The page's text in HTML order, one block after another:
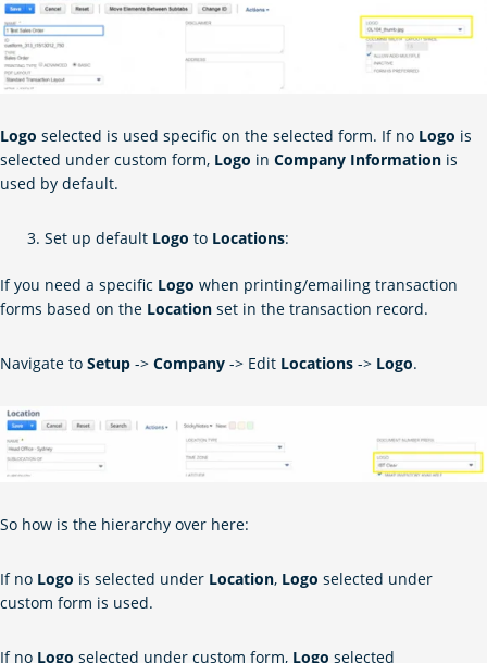
Logo selected is used specific on the selected form. If no Logo is
selected under custom form, Logo in Company Information is
used by default.
Set up default Logoto Locations:
If you need a specific Logo when printing/emailing transaction
forms based on the Location set in the transaction record.
Navigate to Setup -> Company -> Edit Locations -> Logo.
So how is the hierarchy over here:
If no Logo is selected under Location, Logo selected under
custom form is used.
If no Logo selected under custom form, Logo selected